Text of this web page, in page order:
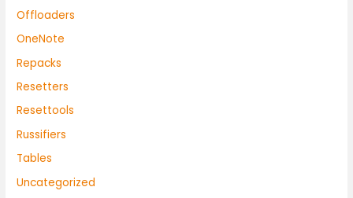
Offloaders
OneNote
Repacks
Resetters
Resettools
Russifiers
Tables
Uncategorized